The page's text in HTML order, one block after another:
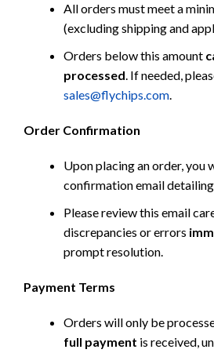
All orders must meet a
(excluding shipping and
Orders below this amount
processed. If needed,
sales@flychips.com.
Order Confirmation
Upon placing an order, you
confirmation email
Please review this email
discrepancies or errors
prompt resolution.
Payment Terms
Orders will only be
full payment is received,